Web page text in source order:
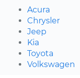
Acura
Chrysler
Jeep
Kia
Toyota
Volkswagen